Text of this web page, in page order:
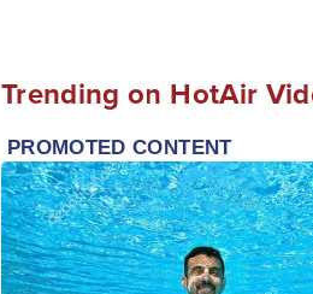
Trending on HotAir